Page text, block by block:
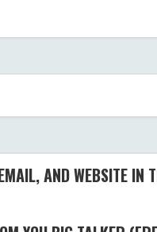
AND WEBSITE IN